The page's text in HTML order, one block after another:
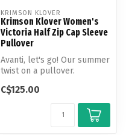
KRIMSON KLOVER
Krimson Klover Women's
Victoria Half Zip Cap Sleeve
Pullover
Avanti, let's go! Our summer
twist on a pullover.
C$125.00